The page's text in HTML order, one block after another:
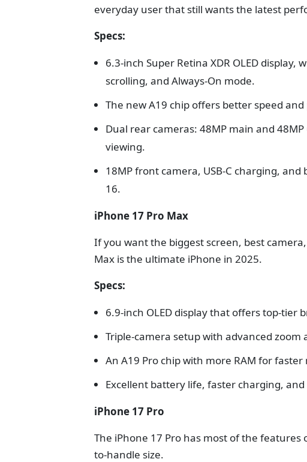
everyday user that still wants the latest
Specs:
6.3-inch Super Retina XDR OLED
scrolling, and Always-On mode.
The new A19 chip offers better speed
Dual rear cameras: 48MP main and
viewing.
18MP front camera, USB-C charging,
16.
iPhone 17 Pro Max
If you want the biggest screen, best
Max is the ultimate iPhone in 2025.
Specs:
6.9-inch OLED display that offers top-tier
Triple-camera setup with advanced
An A19 Pro chip with more RAM for
Excellent battery life, faster charging,
iPhone 17 Pro
The iPhone 17 Pro has most of the
to-handle size.